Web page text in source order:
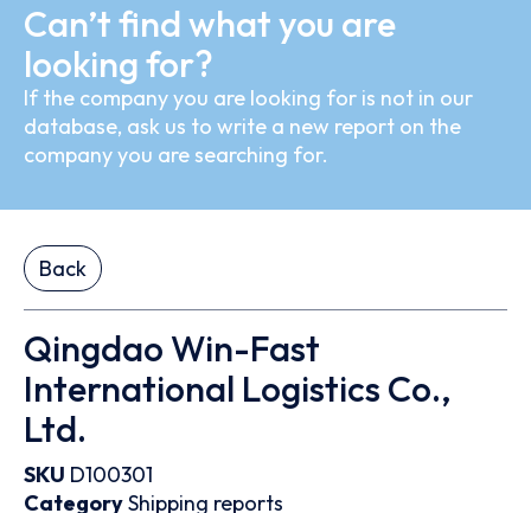
Can’t find what you are
looking for?
If the company you are looking for is not in our
database, ask us to write a new report on the
company you are searching for.
Back
Qingdao Win-Fast
International Logistics Co.,
Ltd.
SKU D100301
CategoryShipping reports